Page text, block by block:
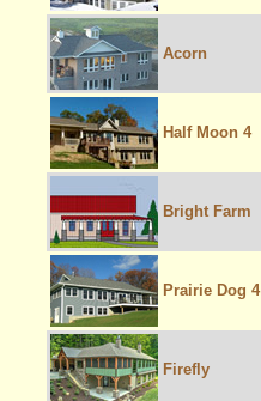
Acorn
Half Moon 4
Bright Farm
Prairie Dog 4
Firefly